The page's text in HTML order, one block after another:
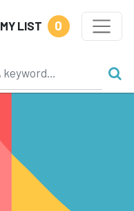
MY LIST 0